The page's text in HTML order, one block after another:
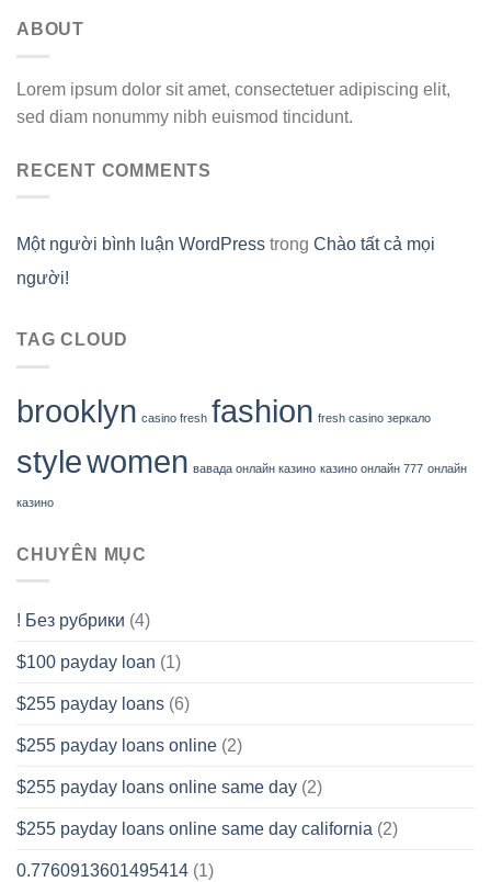
ABOUT
Lorem ipsum dolor sit amet, consectetuer adipiscing elit,
sed diam nonummy nibh euismod tincidunt.
RECENT COMMENTS
Một người bình luận WordPress trong Chào tất cả mọi
người!
TAG CLOUD
brooklyn casino fresh fashion fresh casino зеркало
stylewomen вавада онлайн казино казино онлайн 777 онлайн
казино
CHUYÊN MỤC
! Без рубрики (4)
$100 payday loan (1)
$255 payday loans (6)
$255 payday loans online (2)
$255 payday loans online same day (2)
$255 payday loans online same day california (2)
0.7760913601495414 (1)